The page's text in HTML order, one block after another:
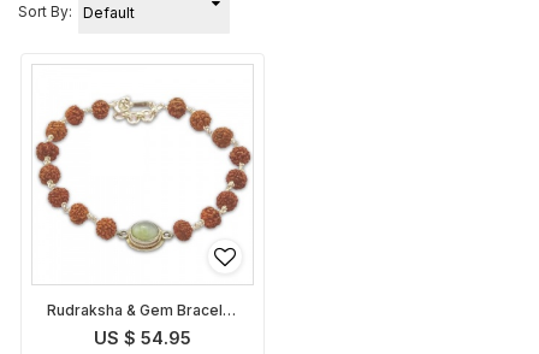
Sort By:
Rudraksha & Gem Bracelet
for Ketu
US $ 54.95